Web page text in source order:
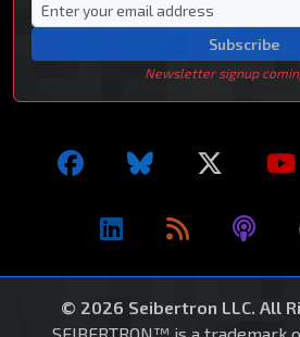
Subscribe
Newsletter signup
© 2026 Seibertron LLC. All